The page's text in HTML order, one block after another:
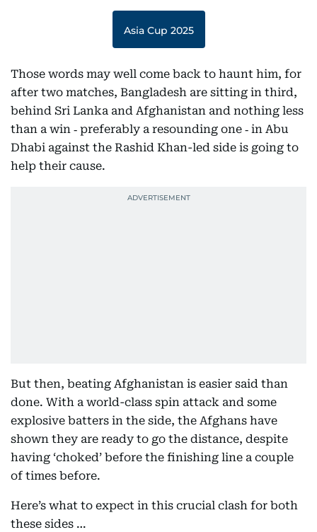
Asia Cup 2025
Those words may well come back to haunt him, for
after two matches, Bangladesh are sitting in third,
behind Sri Lanka and Afghanistan and nothing less
than a win ‑ preferably a resounding one ‑ in Abu
Dhabi against the Rashid Khan-led side is going to
help their cause.
But then, beating Afghanistan is easier said than
done. With a world-class spin attack and some
explosive batters in the side, the Afghans have
shown they are ready to go the distance, despite
having ‘choked’ before the finishing line a couple
of times before.
Here’s what to expect in this crucial clash for both
these sides …